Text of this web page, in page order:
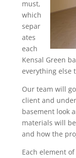
must,
which
separ
ates
each
Kensal Green
everything else
Our team will
client and
basement look
materials will
and how the
Each element